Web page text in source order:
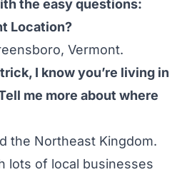
the easy questions:
Location?
Vermont.
I know you’re living in
me more about where
the Northeast Kingdom.
lots of local businesses